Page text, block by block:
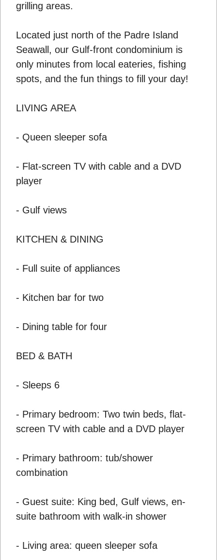
grilling areas.
Located just north of the Padre Island
Seawall, our Gulf-front condominium is
only minutes from local eateries, fishing
spots, and the fun things to fill your day!
LIVING AREA
- Queen sleeper sofa
- Flat-screen TV with cable and a DVD
player
- Gulf views
KITCHEN & DINING
- Full suite of appliances
- Kitchen bar for two
- Dining table for four
BED & BATH
- Sleeps 6
- Primary bedroom: Two twin beds, flat-
screen TV with cable and a DVD player
- Primary bathroom: tub/shower
combination
- Guest suite: King bed, Gulf views, en-
suite bathroom with walk-in shower
- Living area: queen sleeper sofa